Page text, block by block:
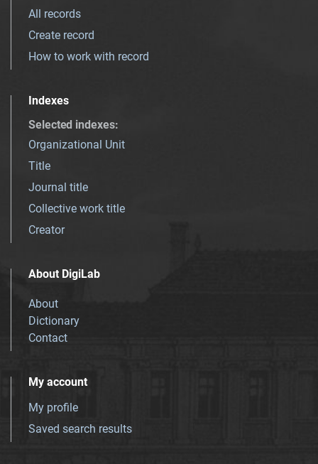
All records
Create record
How to work with record
Indexes
Selected indexes:
Organizational Unit
Title
Journal title
Collective work title
Creator
About DigiLab
About
Dictionary
Contact
My account
My profile
Saved search results